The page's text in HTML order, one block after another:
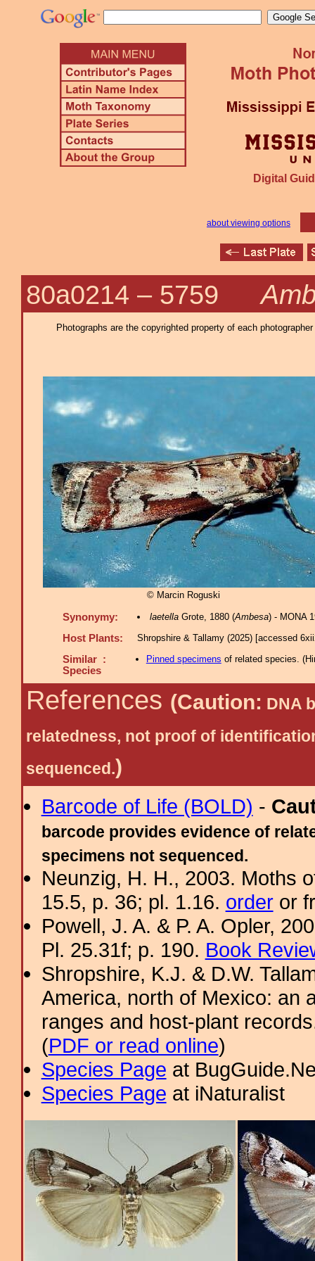
Digital
about viewing options
80a0214 – 5759
Photographs are the copyrighted property of each
© Marcin Roguski
Synonymy: laetellaGrote, 1880 (Ambesa) - MONA
Host Plants: Shropshire & Tallamy (2025) [accessed
Similar :
Species
Pinned specimens of related species. (
References (Caution: DNA
relatedness, not proof of
sequenced.)
Barcode of Life (BOLD) -
barcode provides evidence of
specimens not sequenced.
Neunzig, H. H., 2003. Moths
15.5, p. 36; pl. 1.16. orderor
Powell, J. A. & P. A. Opler,
Pl. 25.31f; p. 190. Book
Shropshire, K.J. & D.W.
America, north of Mexico: an
ranges and host-plant
(PDF or read online)
Species Page at
Species Page at iNaturalist